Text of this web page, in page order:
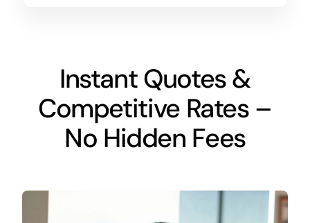
Instant Quotes &
Competitive Rates –
No Hidden Fees